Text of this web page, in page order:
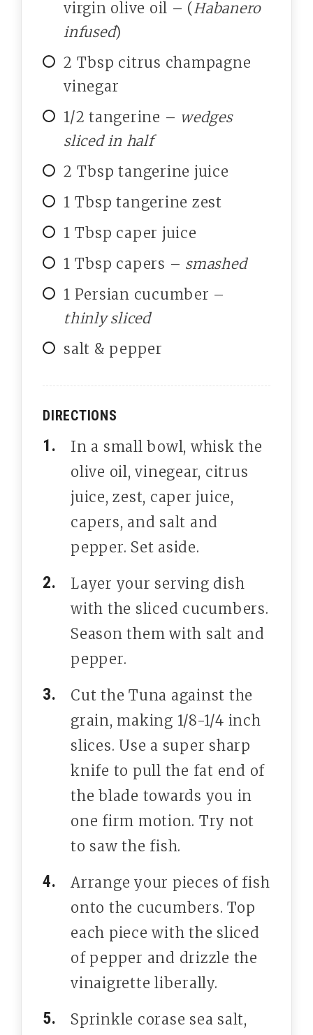
virgin olive oil – (Habanero
infused)
2 Tbsp citrus champagne
vinegar
1/2 tangerine – wedges
sliced in half
2 Tbsp tangerine juice
1 Tbsp tangerine zest
1 Tbsp caper juice
1 Tbsp capers – smashed
1 Persian cucumber –
thinly sliced
salt & pepper
DIRECTIONS
In a small bowl, whisk the
olive oil, vinegear, citrus
juice, zest, caper juice,
capers, and salt and
pepper. Set aside.
Layer your serving dish
with the sliced cucumbers.
Season them with salt and
pepper.
Cut the Tuna against the
grain, making 1/8-1/4 inch
slices. Use a super sharp
knife to pull the fat end of
the blade towards you in
one firm motion. Try not
to saw the fish.
Arrange your pieces of fish
onto the cucumbers. Top
each piece with the sliced
of pepper and drizzle the
vinaigrette liberally.
Sprinkle corase sea salt,